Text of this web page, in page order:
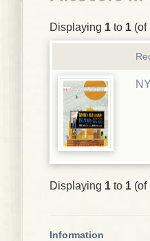
Displaying 1 to 1 (of
Displaying 1 to 1 (of
Information